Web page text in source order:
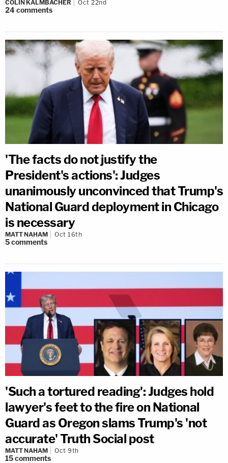
COLIN KALMBACHER Oct 22nd
24comments
'The facts do not justify the
President's actions': Judges
unanimously unconvinced that Trump's
National Guard deployment in Chicago
is necessary
MATT NAHAM Oct 16th
5comments
'Such a tortured reading': Judges hold
lawyer's feet to the fire on National
Guard as Oregon slams Trump's 'not
accurate' Truth Social post
MATT NAHAM Oct 9th
15comments